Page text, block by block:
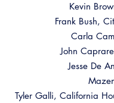
Kevin
Frank Bush,
Carla
John
Jesse De
Tyler Galli, California